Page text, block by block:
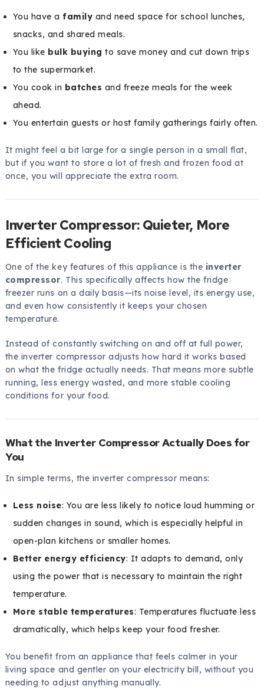
You have a family and need space for school lunches,
snacks, and shared meals.
You like bulk buying to save money and cut down trips
to the supermarket.
You cook in batches and freeze meals for the week
ahead.
You entertain guests or host family gatherings fairly often.
It might feel a bit large for a single person in a small flat,
but if you want to store a lot of fresh and frozen food at
once, you will appreciate the extra room.
Inverter Compressor: Quieter, More
Efficient Cooling
One of the key features of this appliance is the inverter
compressor. This specifically affects how the fridge
freezer runs on a daily basis—its noise level, its energy use,
and even how consistently it keeps your chosen
temperature.
Instead of constantly switching on and off at full power,
the inverter compressor adjusts how hard it works based
on what the fridge actually needs. That means more subtle
running, less energy wasted, and more stable cooling
conditions for your food.
What the Inverter Compressor Actually Does for
You
In simple terms, the inverter compressor means:
Less noise: You are less likely to notice loud humming or
sudden changes in sound, which is especially helpful in
open-plan kitchens or smaller homes.
Better energy efficiency: It adapts to demand, only
using the power that is necessary to maintain the right
temperature.
More stable temperatures: Temperatures fluctuate less
dramatically, which helps keep your food fresher.
You benefit from an appliance that feels calmer in your
living space and gentler on your electricity bill, without you
needing to adjust anything manually.